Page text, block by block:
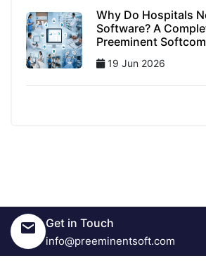
Why Do Hospitals
Software? A
Preeminent Softcom
19 Jun 2026
Get in Touch
info@preeminentsoft.com